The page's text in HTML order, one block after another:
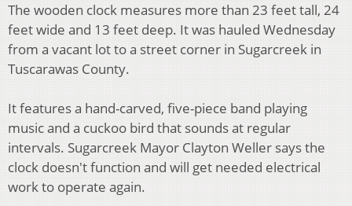
The wooden clock measures more than 23 feet tall, 24
feet wide and 13 feet deep. It was hauled Wednesday
from a vacant lot to a street corner in Sugarcreek in
Tuscarawas County.
It features a hand-carved, five-piece band playing
music and a cuckoo bird that sounds at regular
intervals. Sugarcreek Mayor Clayton Weller says the
clock doesn't function and will get needed electrical
work to operate again.